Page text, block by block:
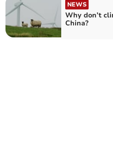
NEWS
Why don’t
China?